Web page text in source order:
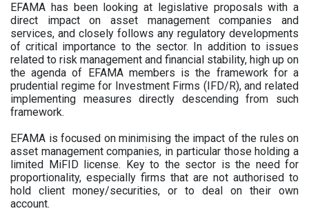
EFAMA has been looking at legislative proposals with a
direct impact on asset management companies and
services, and closely follows any regulatory developments
of critical importance to the sector. In addition to issues
related to risk management and financial stability, high up on
the agenda of EFAMA members is the framework for a
prudential regime for Investment Firms (IFD/R), and related
implementing measures directly descending from such
framework.
EFAMA is focused on minimising the impact of the rules on
asset management companies, in particular those holding a
limited MiFID license. Key to the sector is the need for
proportionality, especially firms that are not authorised to
hold client money/securities, or to deal on their own
account.